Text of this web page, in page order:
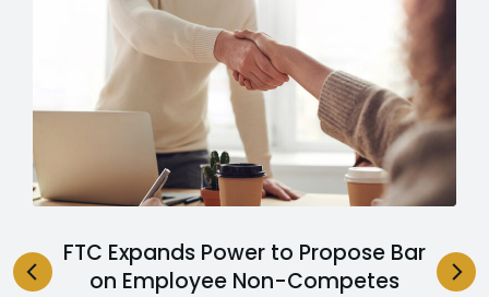
FTC Expands Power to Propose Bar
on Employee Non-Competes